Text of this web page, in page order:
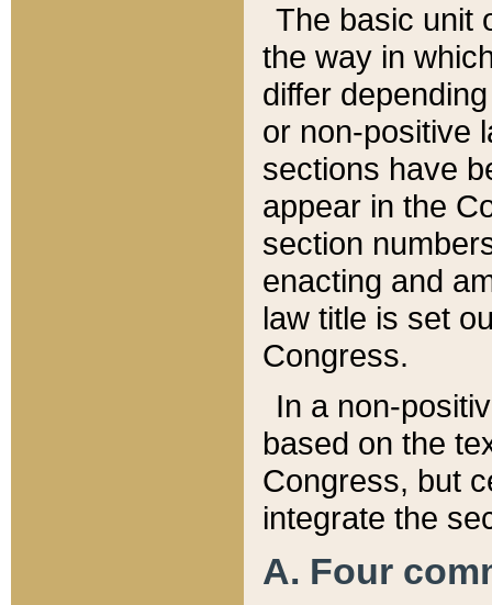
The basic unit
the way in
differ
or non-positive
sections have
appear in the
section
enacting and
law title is set
Congress.
In a non-
based on the
Congress, but
integrate the
A. Four